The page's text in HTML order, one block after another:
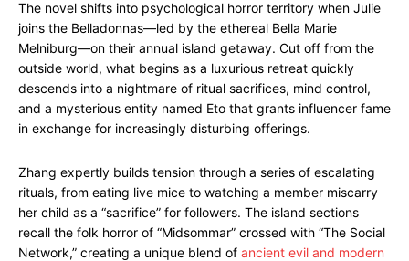
The novel shifts into psychological horror territory when Julie
joins the Belladonnas—led by the ethereal Bella Marie
Melniburg—on their annual island getaway. Cut off from the
outside world, what begins as a luxurious retreat quickly
descends into a nightmare of ritual sacrifices, mind control,
and a mysterious entity named Eto that grants influencer fame
in exchange for increasingly disturbing offerings.
Zhang expertly builds tension through a series of escalating
rituals, from eating live mice to watching a member miscarry
her child as a “sacrifice” for followers. The island sections
recall the folk horror of “Midsommar” crossed with “The Social
Network,” creating a unique blend of ancient evil and modern